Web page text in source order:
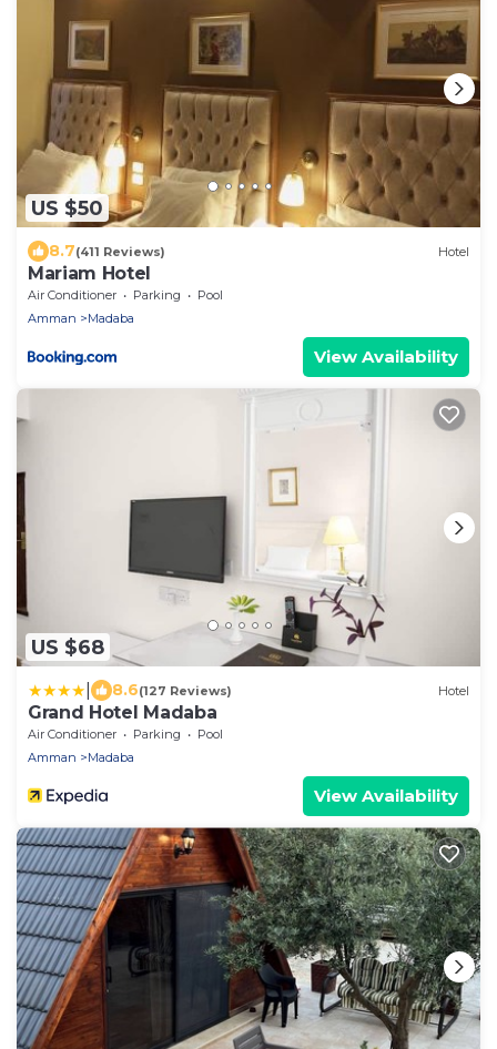
US $50
8.7(411 Reviews) Hotel
Mariam Hotel
Air Conditioner Parking
Pool
Amman
Madaba
View Availability
US $68
8.6(127 Reviews) Hotel
Grand Hotel Madaba
Air Conditioner Parking
Pool
Amman
Madaba
View Availability